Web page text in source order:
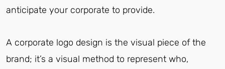
anticipate your corporate to provide.
A corporate logo design is the visual piece of the
brand; it’s a visual method to represent who,